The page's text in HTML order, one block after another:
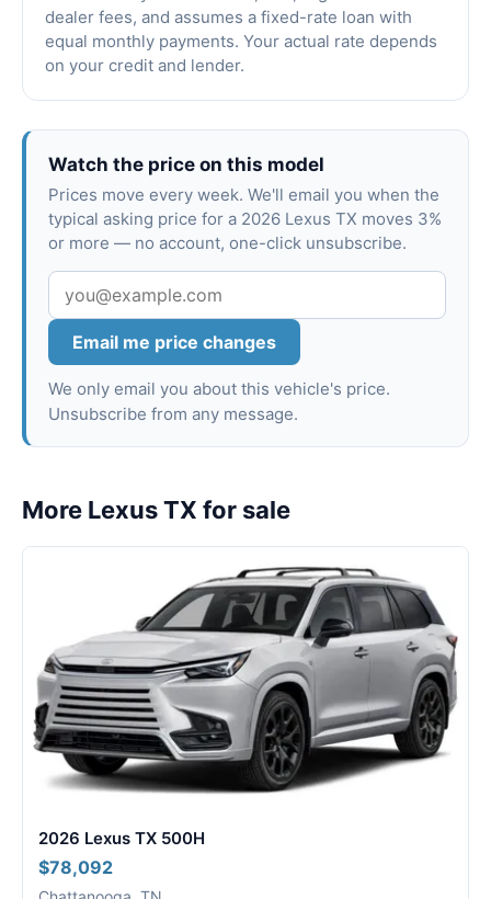
dealer fees, and assumes a fixed-rate loan with
equal monthly payments. Your actual rate depends
on your credit and lender.
Watch the price on this model
Prices move every week. We'll email you when the
typical asking price for a 2026 Lexus TX moves 3%
or more — no account, one-click unsubscribe.
Email me price changes
We only email you about this vehicle's price.
Unsubscribe from any message.
More Lexus TX for sale
2026 Lexus TX 500H
$78,092